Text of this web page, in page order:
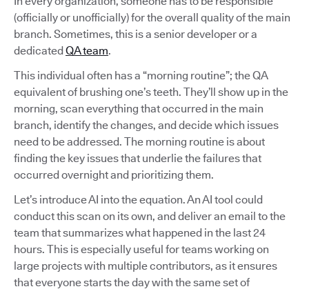
(officially or unofficially) for the overall quality of the main
branch. Sometimes, this is a senior developer or a
dedicatedQA team.
This individual often has a “morning routine”; the QA
equivalent of brushing one’s teeth. They’ll show up in the
morning, scan everything that occurred in the main
branch, identify the changes, and decide which issues
need to be addressed. The morning routine is about
finding the key issues that underlie the failures that
occurred overnight and prioritizing them.
Let’s introduce AI into the equation. An AI tool could
conduct this scan on its own, and deliver an email to the
team that summarizes what happened in the last 24
hours. This is especially useful for teams working on
large projects with multiple contributors, as it ensures
that everyone starts the day with the same set of